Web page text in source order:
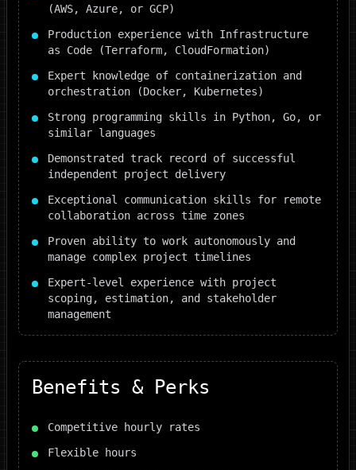
(AWS, Azure, or GCP)
Production experience with Infrastructure
as Code (Terraform, CloudFormation)
Expert knowledge of containerization and
orchestration (Docker, Kubernetes)
Strong programming skills in Python, Go, or
similar languages
Demonstrated track record of successful
independent project delivery
Exceptional communication skills for remote
collaboration across time zones
Proven ability to work autonomously and
manage complex project timelines
Expert-level experience with project
scoping, estimation, and stakeholder
management
Benefits & Perks
Competitive hourly rates
Flexible hours